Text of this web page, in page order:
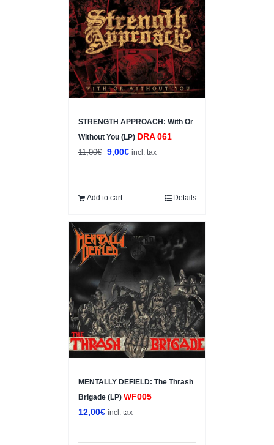
STRENGTH APPROACH: With Or
Without You (LP) DRA 061
11,00€
Original
was:
11,00€.
9,00€Current
is:
incl. tax
Add to cart Details
MENTALLY DEFIELD: The Thrash
Brigade (LP) WF005
12,00€ incl. tax